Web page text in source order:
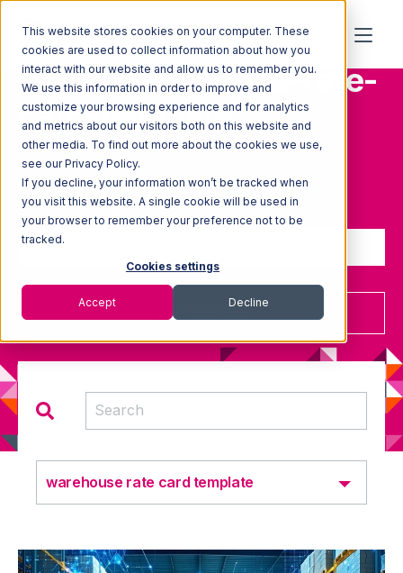
This website stores cookies on your computer. These
cookies are used to collect information about how you
interact with our website and allow us to remember you.
We use this information in order to improve and
customize your browsing experience and for analytics
and metrics about our visitors both on this website and
other media. To find out more about the cookies we use,
see our Privacy Policy.
If you decline, your information won’t be tracked when
you visit this website. A single cookie will be used in
your browser to remember your preference not to be
tracked.
Cookies settings
Accept Decline
Topic: Warehouse-rate-
card-template
Sign up to receive updates
warehouse rate card template